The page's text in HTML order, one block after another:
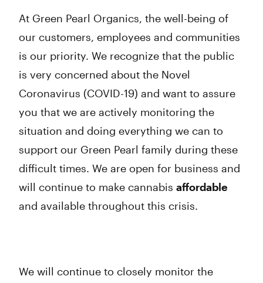
At Green Pearl Organics, the well-being of
our customers, employees and communities
is our priority. We recognize that the public
is very concerned about the Novel
Coronavirus (COVID-19) and want to assure
you that we are actively monitoring the
situation and doing everything we can to
support our Green Pearl family during these
difficult times. We are open for business and
will continue to make cannabis affordable
and available throughout this crisis.
We will continue to closely monitor the